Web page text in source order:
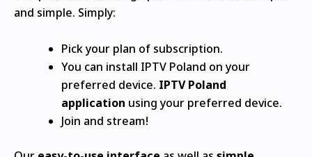
and simple. Simply:
Pick your plan of subscription.
You can install IPTV Poland on your
preferred device. IPTV Poland
application using your preferred device.
Join and stream!